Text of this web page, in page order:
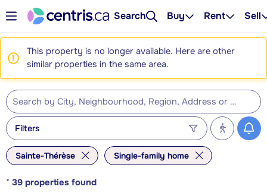
Search Buy Rent Sell
This property is no longer available. Here are other
similar properties in the same area.
Filters
Sainte-Thérèse Single-family home
* 39 properties found